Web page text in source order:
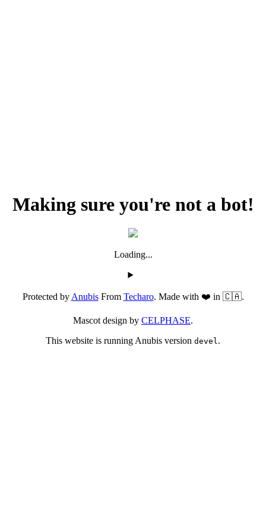
Making sure you're not a bot!
Loading...
Protected byAnubisFrom Techaro. Made with ❤️ in 🇨🇦.
Mascot design by CELPHASE.
This website is running Anubis version devel.